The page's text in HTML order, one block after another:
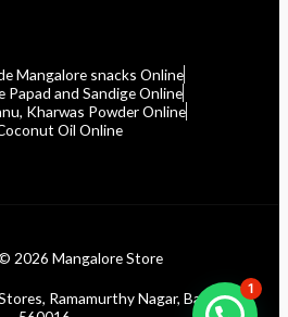
Mangalore snacks Online
Papad and Sandige Online
Kharwas Powder Online
Oil Online
2026 Mangalore Store
Ramamurthy Nagar, Bangalore
1